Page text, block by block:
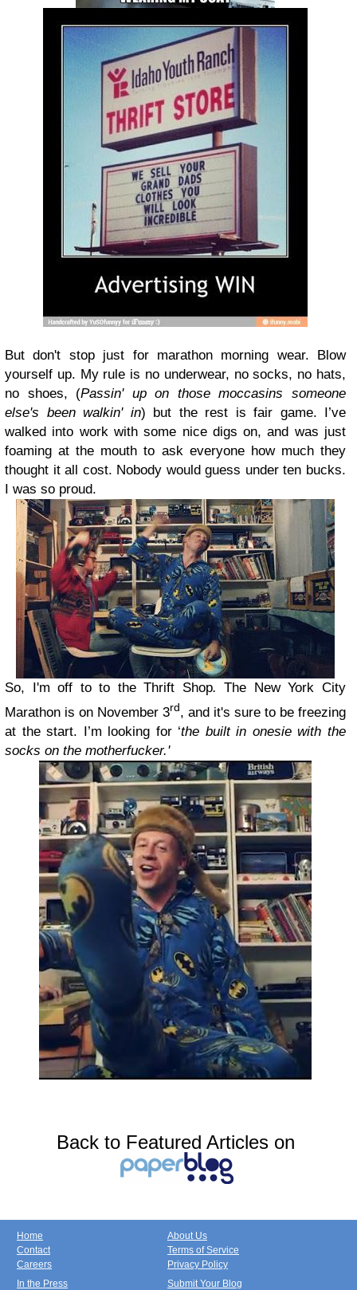
But don't stop just for marathon morning wear. Blow
yourself up. My rule is no underwear, no socks, no hats,
no shoes, (Passin' up on those moccasins someone
else's been walkin' in) but the rest is fair game. I’ve
walked into work with some nice digs on, and was just
foaming at the mouth to ask everyone how much they
thought it all cost. Nobody would guess under ten bucks.
I was so proud.
So, I'm off to to the Thrift Shop. The New York City
Marathon is on November 3rd, and it's sure to be freezing
at the start. I’m looking for ‘the built in onesie with the
socks on the motherfucker.'
Back to Featured Articles on
Home
Contact
Careers
About Us
Terms of Service
Privacy Policy
In the Press
Submit Your Blog